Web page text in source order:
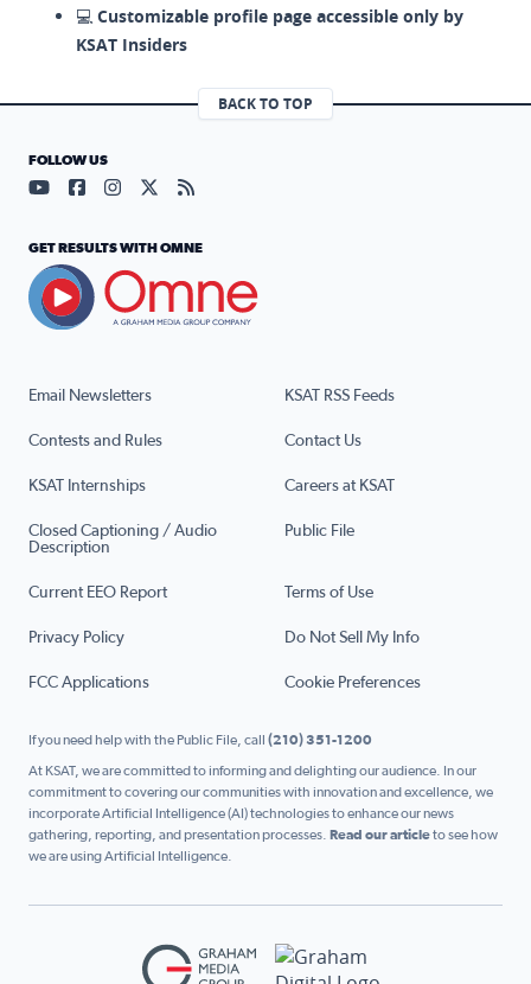
💻 Customizable profile page accessible only by
KSAT Insiders
BACK TO TOP
Email Newsletters KSAT RSS Feeds
Contests and Rules Contact Us
KSAT Internships Careers at KSAT
Closed Captioning / Audio
Description
Public File
Current EEO Report Terms of Use
Privacy Policy Do Not Sell My Info
FCC Applications Cookie Preferences
FOLLOW US
Visit our YouTube page (opens in a new tab)
Visit our Facebook page (opens in a new tab)
Visit our Instagram page (opens in a new tab)
Visit our X page (opens in a new tab)
Visit our RSS Feed page (opens in a
GET RESULTS WITH OMNE
If you need help with the Public File, call (210) 351-1200
At KSAT, we are committed to informing and delighting our audience. In our
commitment to covering our communities with innovation and excellence, we
incorporate Artificial Intelligence (AI) technologies to enhance our news
gathering, reporting, and presentation processes. Read our articleto see how
we are using Artificial Intelligence.